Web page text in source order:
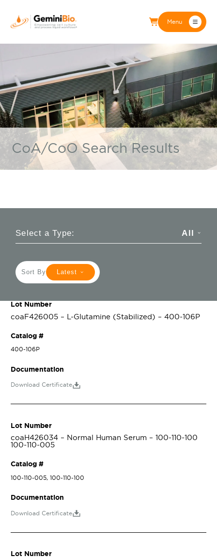
Menu
CoA/CoO Search Results
Select a Type: All
Sort By Latest
Lot Number
coaF426005 – L-Glutamine (Stabilized) – 400-106P
Catalog #
400-106P
Documentation
Download Certificate
Lot Number
coaH426034 – Normal Human Serum – 100-110-100
100-110-005
Catalog #
100-110-005, 100-110-100
Documentation
Download Certificate
Lot Number